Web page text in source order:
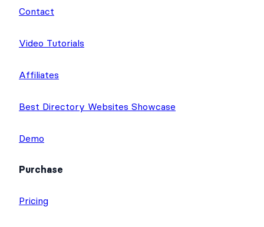
Contact
Video Tutorials
Affiliates
Best Directory Websites Showcase
Demo
Purchase
Pricing